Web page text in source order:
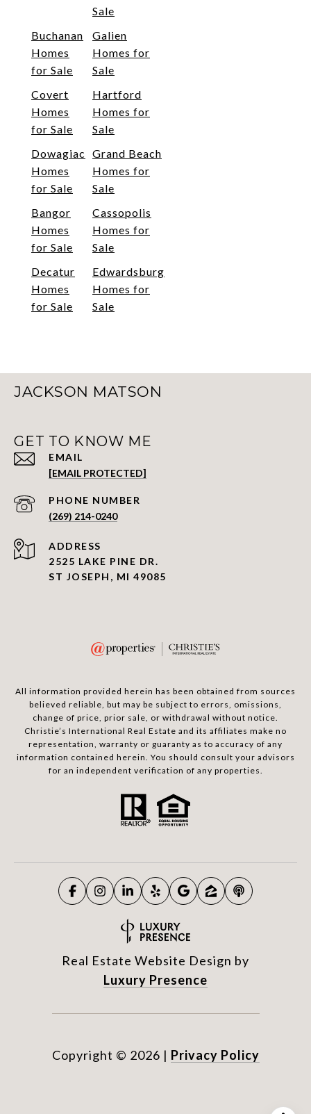
Sale
Buchanan
Homes
for Sale
Galien
Homes for
Sale
Covert
Homes
for Sale
Hartford
Homes for
Sale
Dowagiac
Homes
for Sale
Grand Beach
Homes for
Sale
Bangor
Homes
for Sale
Cassopolis
Homes for
Sale
Decatur
Homes
for Sale
Edwardsburg
Homes for
Sale
JACKSON MATSON
GET TO KNOW ME
EMAIL
[EMAIL PROTECTED]
PHONE NUMBER
(269) 214-0240
ADDRESS
2525 LAKE PINE DR.
ST JOSEPH, MI 49085
All information provided herein has been obtained from sources
believed reliable, but may be subject to errors, omissions,
change of price, prior sale, or withdrawal without notice.
Christie’s International Real Estate and its affiliates make no
representation, warranty or guaranty as to accuracy of any
information contained herein. You should consult your advisors
for an independent verification of any properties.
Real Estate Website Design by
Luxury Presence
Copyright © 2026 | Privacy Policy